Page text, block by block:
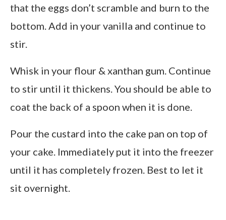
that the eggs don’t scramble and burn to the
bottom. Add in your vanilla and continue to
stir.
Whisk in your flour & xanthan gum. Continue
to stir until it thickens. You should be able to
coat the back of a spoon when it is done.
Pour the custard into the cake pan on top of
your cake. Immediately put it into the freezer
until it has completely frozen. Best to let it
sit overnight.